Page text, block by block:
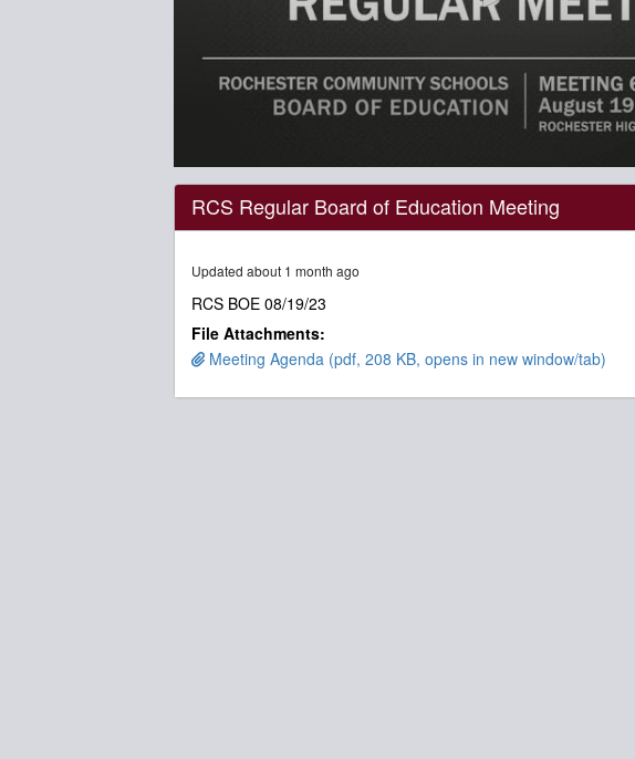
seconds
2
minutes,
seconds Volume
90%
RCS Regular Board of Education Meeting
Updated about 1 month ago
RCS BOE 08/19/23
File Attachments:
Meeting Agenda (pdf, 208 KB, opens in new window/tab)